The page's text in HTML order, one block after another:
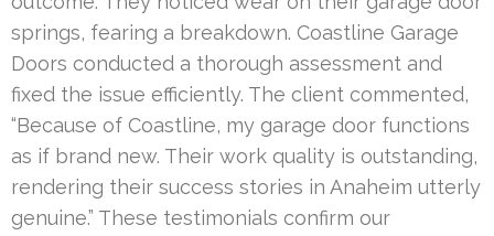
springs, fearing a breakdown. Coastline Garage
Doors conducted a thorough assessment and
fixed the issue efficiently. The client commented,
“Because of Coastline, my garage door functions
as if brand new. Their work quality is outstanding,
rendering their success stories in Anaheim utterly
genuine.” These testimonials confirm our